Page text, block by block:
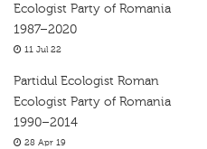
Ecologist Party of Romania
1987–2020
11 Jul 22
Partidul Ecologist Roman
Ecologist Party of Romania
1990–2014
28 Apr 19